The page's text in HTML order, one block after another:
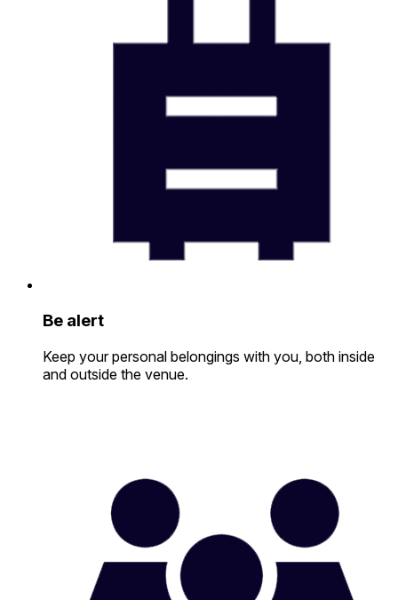
Be alert
Keep your personal belongings with you, both inside
and outside the venue.